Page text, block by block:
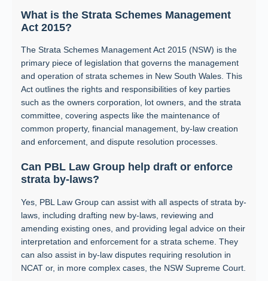
What is the Strata Schemes Management
Act 2015?
The Strata Schemes Management Act 2015 (NSW) is the
primary piece of legislation that governs the management
and operation of strata schemes in New South Wales. This
Act outlines the rights and responsibilities of key parties
such as the owners corporation, lot owners, and the strata
committee, covering aspects like the maintenance of
common property, financial management, by-law creation
and enforcement, and dispute resolution processes.
Can PBL Law Group help draft or enforce
strata by-laws?
Yes, PBL Law Group can assist with all aspects of strata by-
laws, including drafting new by-laws, reviewing and
amending existing ones, and providing legal advice on their
interpretation and enforcement for a strata scheme. They
can also assist in by-law disputes requiring resolution in
NCAT or, in more complex cases, the NSW Supreme Court.